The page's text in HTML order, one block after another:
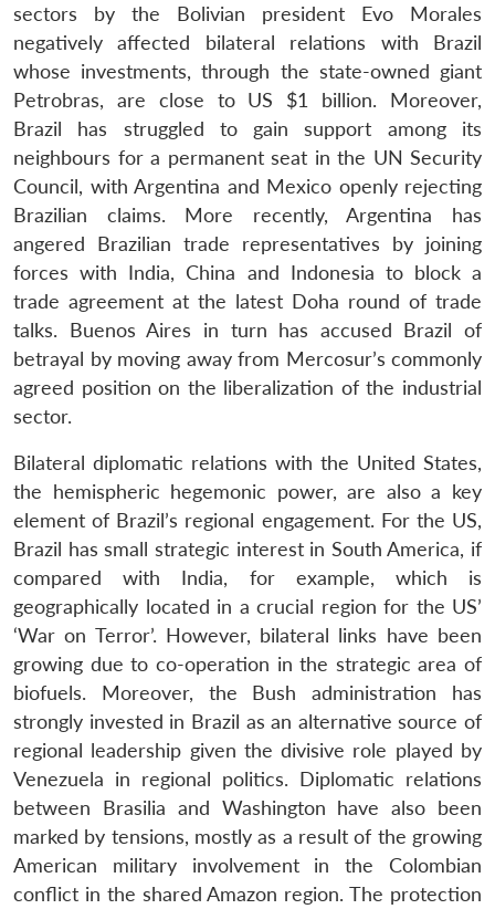
sectors by the Bolivian president Evo Morales
negatively affected bilateral relations with Brazil
whose investments, through the state-owned giant
Petrobras, are close to US $1 billion. Moreover,
Brazil has struggled to gain support among its
neighbours for a permanent seat in the UN Security
Council, with Argentina and Mexico openly rejecting
Brazilian claims. More recently, Argentina has
angered Brazilian trade representatives by joining
forces with India, China and Indonesia to block a
trade agreement at the latest Doha round of trade
talks. Buenos Aires in turn has accused Brazil of
betrayal by moving away from Mercosur’s commonly
agreed position on the liberalization of the industrial
sector.
Bilateral diplomatic relations with the United States,
the hemispheric hegemonic power, are also a key
element of Brazil’s regional engagement. For the US,
Brazil has small strategic interest in South America, if
compared with India, for example, which is
geographically located in a crucial region for the US’
‘War on Terror’. However, bilateral links have been
growing due to co-operation in the strategic area of
biofuels. Moreover, the Bush administration has
strongly invested in Brazil as an alternative source of
regional leadership given the divisive role played by
Venezuela in regional politics. Diplomatic relations
between Brasilia and Washington have also been
marked by tensions, mostly as a result of the growing
American military involvement in the Colombian
conflict in the shared Amazon region. The protection